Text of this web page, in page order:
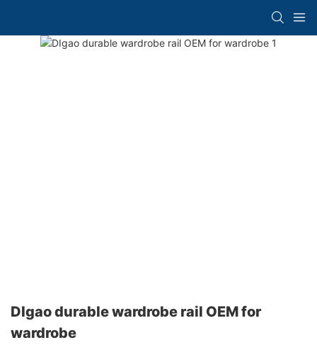
DIgao durable wardrobe rail OEM for
wardrobe